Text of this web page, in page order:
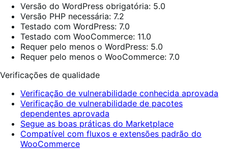
Versão do WordPress obrigatória: 5.0
Versão PHP necessária: 7.2
Testado com WordPress: 7.0
Testado com WooCommerce: 11.0
Requer pelo menos o WordPress: 5.0
Requer pelo menos o WooCommerce: 7.0
Verificações de qualidade
Verificação de vulnerabilidade conhecida aprovada
Verificação de vulnerabilidade de pacotes
dependentes aprovada
Segue as boas práticas do Marketplace
Compatível com fluxos e extensões padrão do
WooCommerce